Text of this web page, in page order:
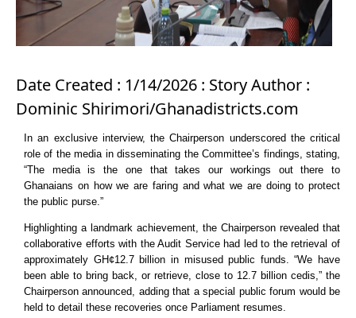
Date Created : 1/14/2026 : Story Author :
Dominic Shirimori/Ghanadistricts.com
In an exclusive interview, the Chairperson underscored the critical
role of the media in disseminating the Committee’s findings, stating,
“The media is the one that takes our workings out there to
Ghanaians on how we are faring and what we are doing to protect
the public purse.”
Highlighting a landmark achievement, the Chairperson revealed that
collaborative efforts with the Audit Service had led to the retrieval of
approximately GH¢12.7 billion in misused public funds. “We have
been able to bring back, or retrieve, close to 12.7 billion cedis,” the
Chairperson announced, adding that a special public forum would be
held to detail these recoveries once Parliament resumes.